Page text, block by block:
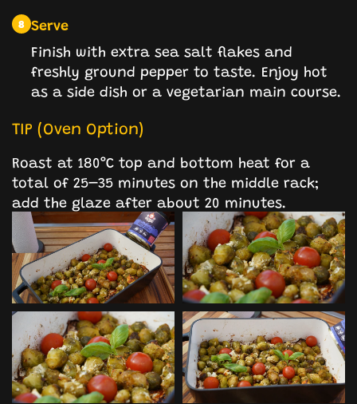
8 Serve
Finish with extra sea salt flakes and
freshly ground pepper to taste. Enjoy hot
as a side dish or a vegetarian main course.
TIP (Oven Option)
Roast at 180°C top and bottom heat for a
total of 25–35 minutes on the middle rack;
add the glaze after about 20 minutes.